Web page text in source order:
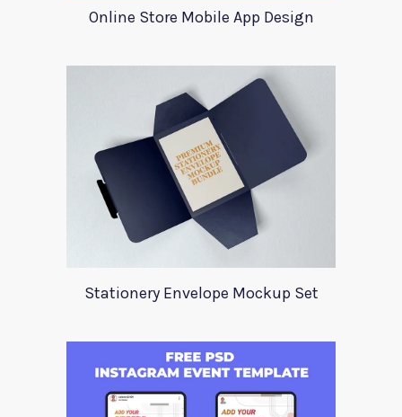
Online Store Mobile App Design
Stationery Envelope Mockup Set